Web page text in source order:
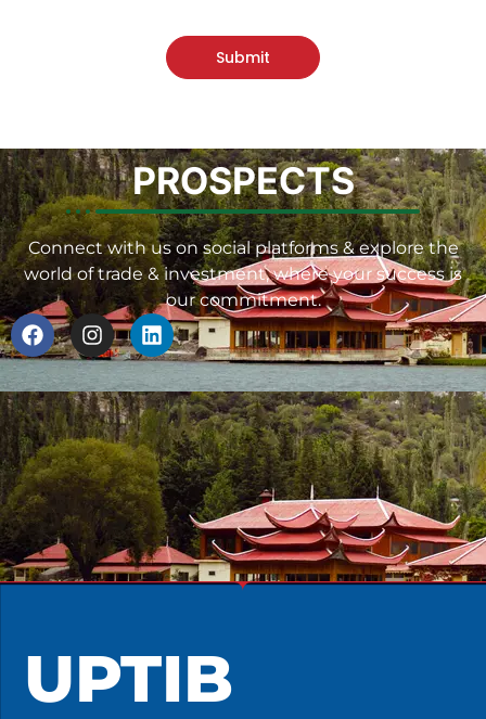
Submit
PROSPECTS
Connect with us on social platforms & explore the
world of trade & investment, where your success is
our commitment.
UPTIB